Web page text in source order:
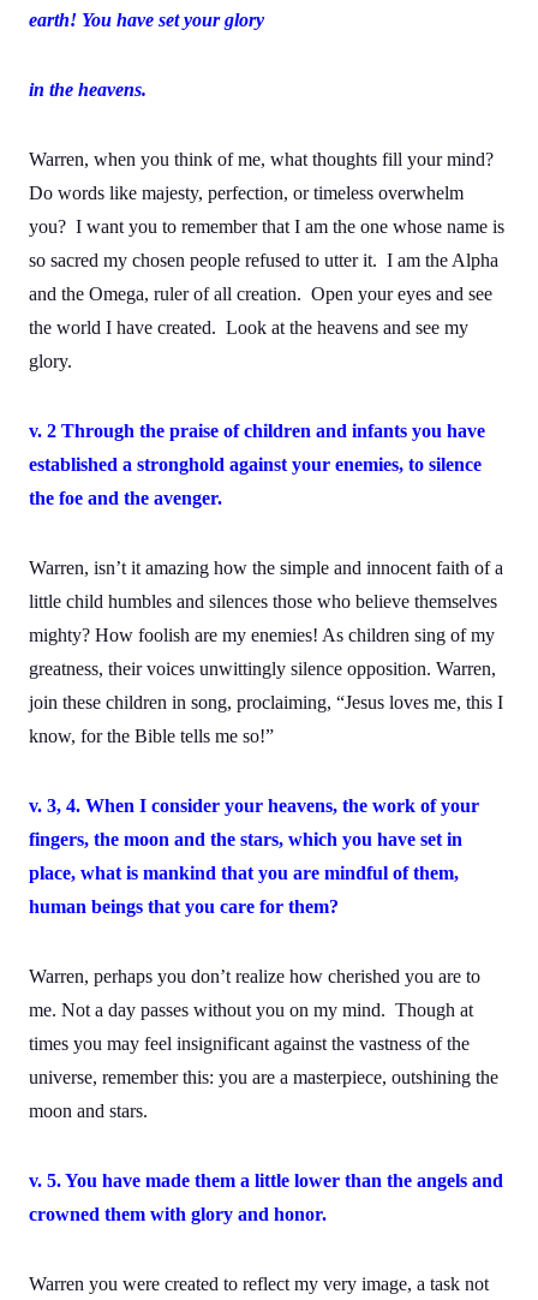
earth! You have set your glory
in the heavens.
Warren, when you think of me, what thoughts fill your mind?
Do words like majesty, perfection, or timeless overwhelm
you? I want you to remember that I am the one whose name is
so sacred my chosen people refused to utter it. I am the Alpha
and the Omega, ruler of all creation. Open your eyes and see
the world I have created. Look at the heavens and see my
glory.
v. 2 Through the praise of children and infants you have
established a stronghold against your enemies, to silence
the foe and the avenger.
Warren, isn’t it amazing how the simple and innocent faith of a
little child humbles and silences those who believe themselves
mighty? How foolish are my enemies! As children sing of my
greatness, their voices unwittingly silence opposition. Warren,
join these children in song, proclaiming, “Jesus loves me, this I
know, for the Bible tells me so!”
v. 3, 4. When I consider your heavens, the work of your
fingers, the moon and the stars, which you have set in
place, what is mankind that you are mindful of them,
human beings that you care for them?
Warren, perhaps you don’t realize how cherished you are to
me. Not a day passes without you on my mind. Though at
times you may feel insignificant against the vastness of the
universe, remember this: you are a masterpiece, outshining the
moon and stars.
v. 5. You have made them a little lower than the angels and
crowned them with glory and honor.
Warren you were created to reflect my very image, a task not